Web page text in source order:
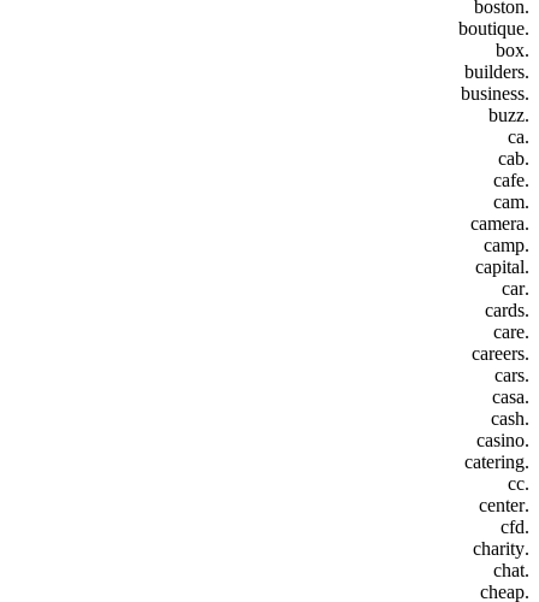
.boston
.boutique
.box
.builders
.business
.buzz
.ca
.cab
.cafe
.cam
.camera
.camp
.capital
.car
.cards
.care
.careers
.cars
.casa
.cash
.casino
.catering
.cc
.center
.cfd
.charity
.chat
.cheap